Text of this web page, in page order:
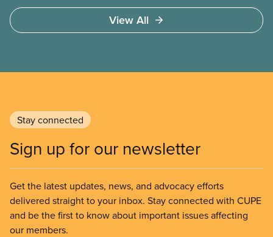
surgery and a shortage of doctors.
View All
Stay connected
Sign up for our newsletter
Get the latest updates, news, and advocacy efforts
delivered straight to your inbox. Stay connected with CUPE
and be the first to know about important issues affecting
our members.